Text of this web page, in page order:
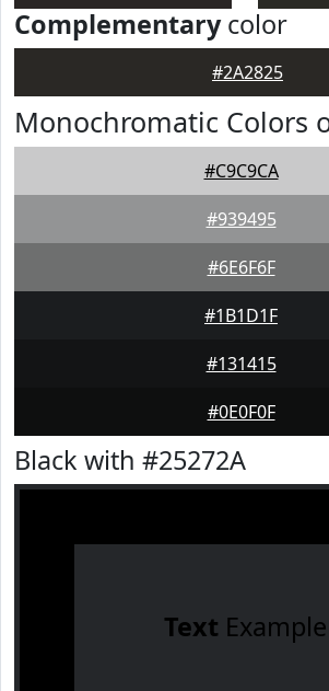
Complementarycolor
#2A2825
Monochromatic Colors
#C9C9CA
#939495
#6E6F6F
#1B1D1F
#131415
#0E0F0F
Black with #25272A
Text Example